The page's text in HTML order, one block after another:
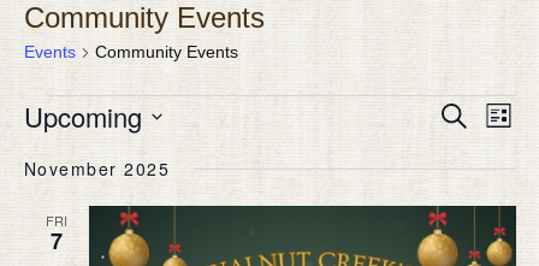
Community Events
Events Community Events
EVENTS
AND
Search
List
Upcoming
Select
date.
November 2025
FRI
7